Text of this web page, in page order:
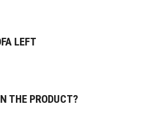
LEFT
THE PRODUCT?